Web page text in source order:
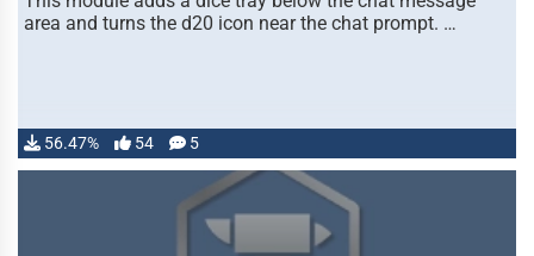
area and turns the d20 icon near the chat prompt. …
56.47% 54 5